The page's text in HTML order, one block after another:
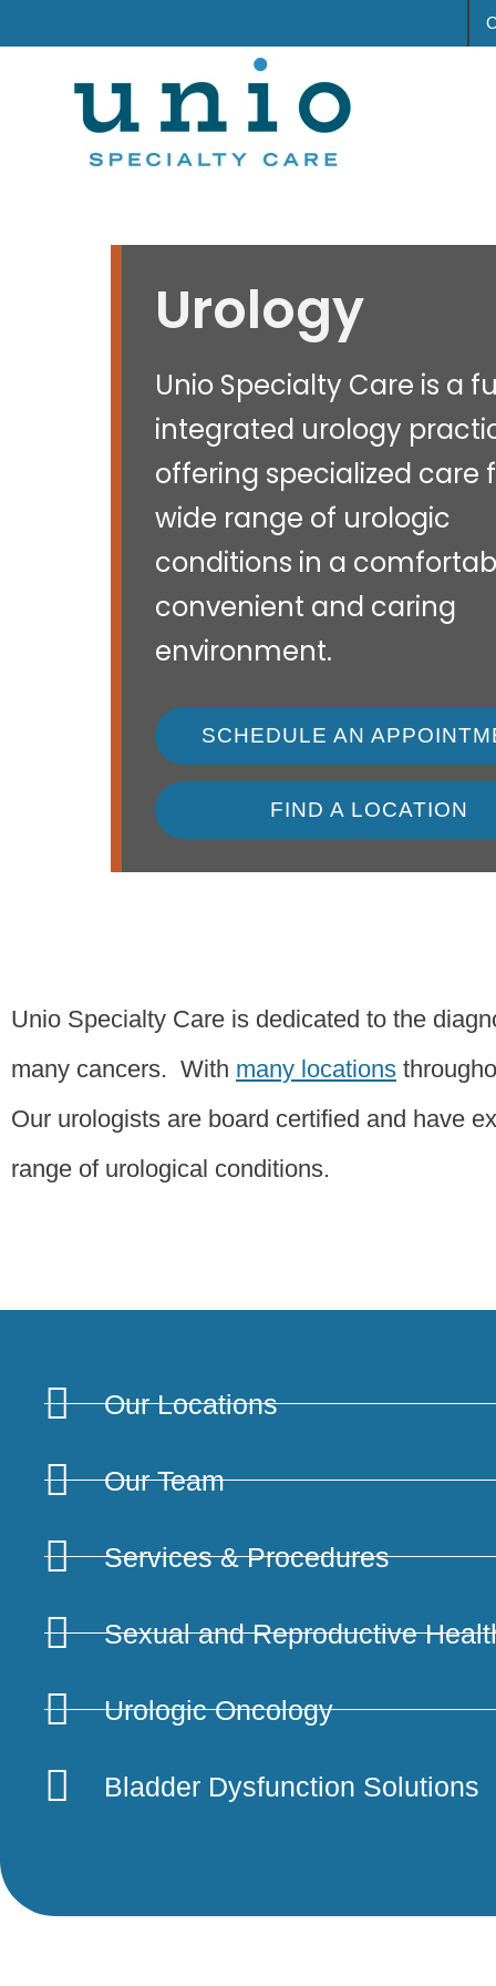
Urology
Unio Specialty Care is a
integrated urology
offering specialized care
wide range of urologic
conditions in a
convenient and caring
environment.
SCHEDULE AN
FIND A LOCATION
Unio Specialty Care is dedicated to the
many cancers. With many locations
Our urologists are board certified and have
range of urological conditions.
Our Locations
Our Team
Services & Procedures
Sexual and Reproductive
Urologic Oncology
Bladder Dysfunction Solutions